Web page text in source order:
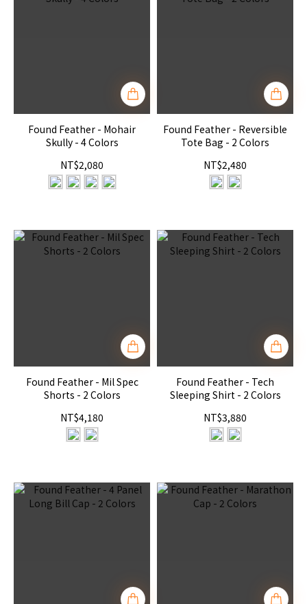
Found Feather - Mohair
Skully - 4 Colors
NT$2,080
Found Feather - Reversible
Tote Bag - 2 Colors
NT$2,480
Found Feather - Mil Spec
Shorts - 2 Colors
NT$4,180
Found Feather - Tech
Sleeping Shirt - 2 Colors
NT$3,880